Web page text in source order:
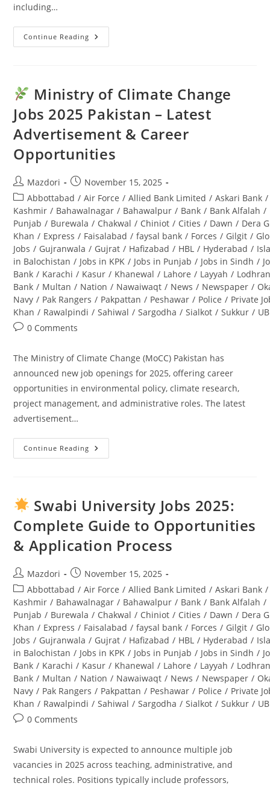
including…
Continue Reading
Punjab
Latest
Advertisement
&
Last
Date
Ministry of Climate Change
Jobs 2025 Pakistan – Latest
Advertisement & Career
Opportunities
Post
author:
Mazdori
Post
published:
November 15, 2025
Post
category:
Abbottabad / Air Force / Allied Bank Limited / Askari Bank /
Kashmir / Bahawalnagar / Bahawalpur / Bank / Bank Alfalah /
Punjab / Burewala / Chakwal / Chiniot / Cities / Dawn / Dera
Khan / Express / Faisalabad / faysal bank / Forces / Gilgit /
Jobs / Gujranwala / Gujrat / Hafizabad / HBL / Hyderabad /
in Balochistan / Jobs in KPK / Jobs in Punjab / Jobs in Sindh /
Bank / Karachi / Kasur / Khanewal / Lahore / Layyah /
Bank / Multan / Nation / Nawaiwaqt / News / Newspaper /
Navy / Pak Rangers / Pakpattan / Peshawar / Police / Private
Khan / Rawalpindi / Sahiwal / Sargodha / Sialkot / Sukkur /
Post0 Comments
The Ministry of Climate Change (MoCC) Pakistan has
announced new job openings for 2025, offering career
opportunities in environmental policy, climate research,
project management, and administrative roles. The latest
advertisement…
Continue Reading
Ministry
2025
Pakistan
Latest
Advertisement
&
Career
Swabi University Jobs 2025:
Complete Guide to Opportunities
& Application Process
Post
author:
Mazdori
Post
published:
November 15, 2025
Post
category:
Abbottabad / Air Force / Allied Bank Limited / Askari Bank /
Kashmir / Bahawalnagar / Bahawalpur / Bank / Bank Alfalah /
Punjab / Burewala / Chakwal / Chiniot / Cities / Dawn / Dera
Khan / Express / Faisalabad / faysal bank / Forces / Gilgit /
Jobs / Gujranwala / Gujrat / Hafizabad / HBL / Hyderabad /
in Balochistan / Jobs in KPK / Jobs in Punjab / Jobs in Sindh /
Bank / Karachi / Kasur / Khanewal / Lahore / Layyah /
Bank / Multan / Nation / Nawaiwaqt / News / Newspaper /
Navy / Pak Rangers / Pakpattan / Peshawar / Police / Private
Khan / Rawalpindi / Sahiwal / Sargodha / Sialkot / Sukkur /
Post0 Comments
Swabi University is expected to announce multiple job
vacancies in 2025 across teaching, administrative, and
technical roles. Positions typically include professors,